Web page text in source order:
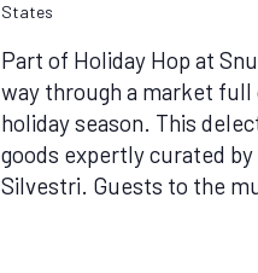
States
Part of Holiday Hop at
way through a market full
holiday season. This
goods expertly curated
Silvestri. Guests to the